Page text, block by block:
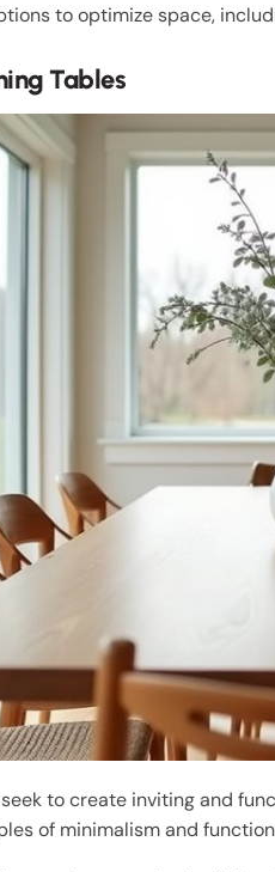
to optimize space,
Tables
to create inviting and
of minimalism and